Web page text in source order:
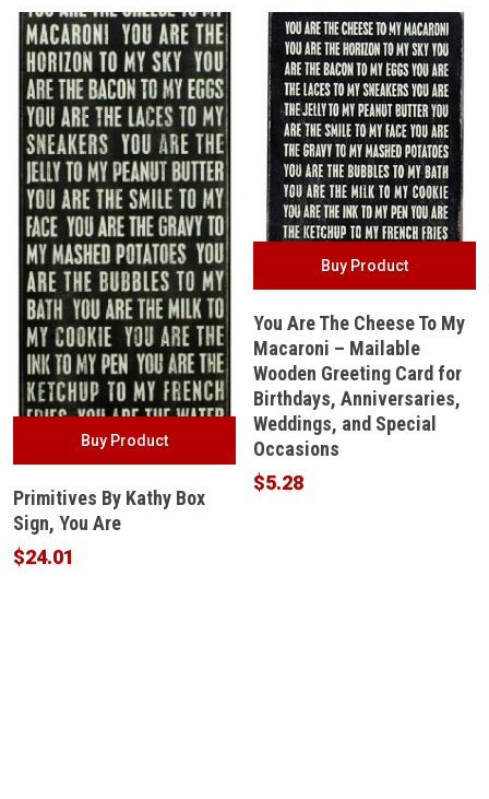
Buy Product
Primitives By Kathy Box
Sign, You Are
$24.01
Buy Product
You Are The Cheese To My
Macaroni – Mailable
Wooden Greeting Card for
Birthdays, Anniversaries,
Weddings, and Special
Occasions
$5.28